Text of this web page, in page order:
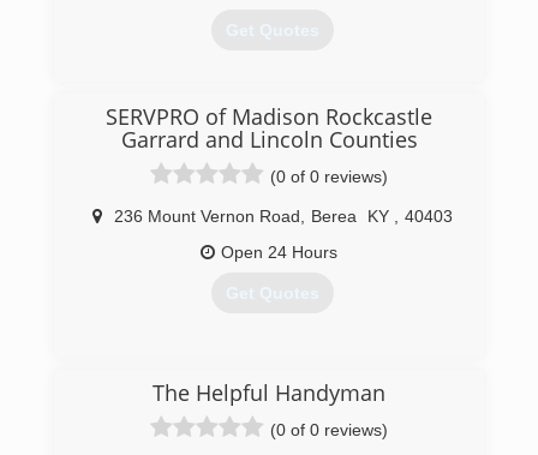
Get Quotes
SERVPRO of Madison Rockcastle
Garrard and Lincoln Counties
(0 of 0 reviews)
236 Mount Vernon Road Berea KY
40403
Open 24 Hours
Get Quotes
The Helpful Handyman
(0 of 0 reviews)